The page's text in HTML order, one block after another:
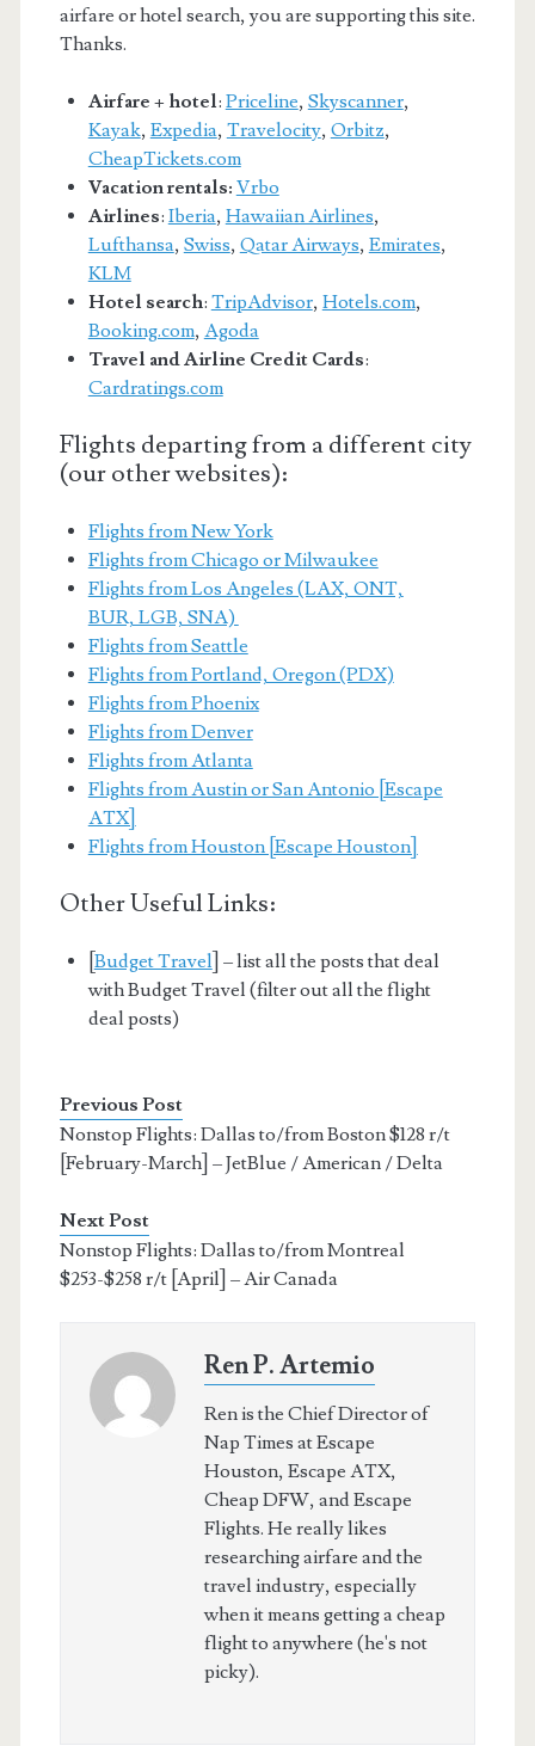
airfare or hotel search, you are supporting this site.
Thanks.
Airfare + hotel: Priceline, Skyscanner,
Kayak, Expedia, Travelocity, Orbitz,
CheapTickets.com
Vacation rentals: Vrbo
Airlines: Iberia, Hawaiian Airlines,
Lufthansa, Swiss, Qatar Airways, Emirates,
KLM
Hotel search: TripAdvisor, Hotels.com,
Booking.com, Agoda
Travel and Airline Credit Cards:
Cardratings.com
Flights departing from a different city
(our other websites):
Flights from New York
Flights from Chicago or Milwaukee
Flights from Los Angeles (LAX, ONT,
BUR, LGB, SNA)
Flights from Seattle
Flights from Portland, Oregon (PDX)
Flights from Phoenix
Flights from Denver
Flights from Atlanta
Flights from Austin or San Antonio [Escape
ATX]
Flights from Houston [Escape Houston]
Other Useful Links:
Budget Travel ] – list all the posts that deal
with Budget Travel (filter out all the flight
deal posts)
Previous Post
Nonstop Flights: Dallas to/from Boston $128 r/t
[February-March] – JetBlue / American / Delta
Next Post
Nonstop Flights: Dallas to/from Montreal
$253-$258 r/t [April] – Air Canada
Ren P. Artemio
Ren is the Chief Director of
Nap Times at Escape
Houston, Escape ATX,
Cheap DFW, and Escape
Flights. He really likes
researching airfare and the
travel industry, especially
when it means getting a cheap
flight to anywhere (he's not
picky).